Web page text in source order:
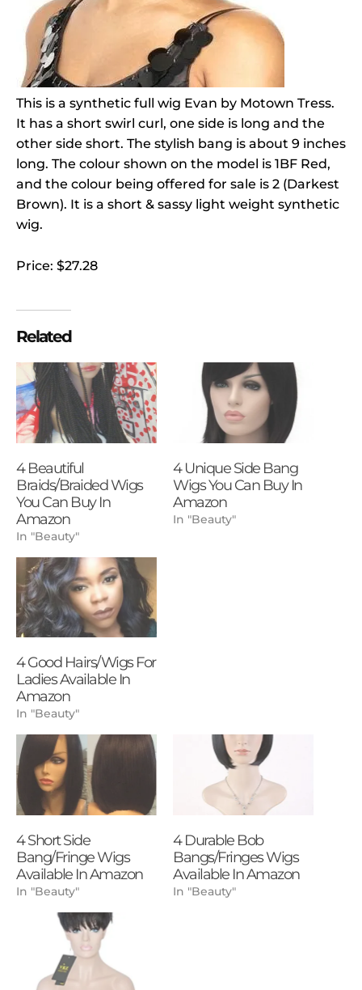
This is a synthetic full wig Evan by Motown Tress.
It has a short swirl curl, one side is long and the
other side short. The stylish bang is about 9 inches
long. The colour shown on the model is 1BF Red,
and the colour being offered for sale is 2 (Darkest
Brown). It is a short & sassy light weight synthetic
wig.
Price: $27.28
Related
4 Beautiful
Braids/Braided Wigs
You Can Buy In
Amazon
In "Beauty"
4 Unique Side Bang
Wigs You Can Buy In
Amazon
In "Beauty"
4 Good Hairs/Wigs For
Ladies Available In
Amazon
In "Beauty"
4 Short Side
Bang/Fringe Wigs
Available In Amazon
In "Beauty"
4 Durable Bob
Bangs/Fringes Wigs
Available In Amazon
In "Beauty"